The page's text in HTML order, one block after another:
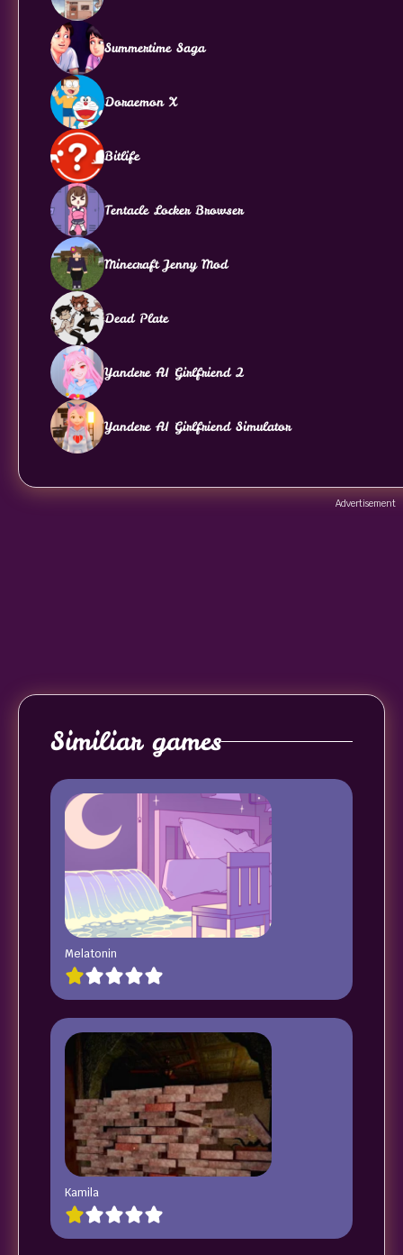
Summertime Saga
Doraemon X
Bitlife
Tentacle Locker Browser
Minecraft Jenny Mod
Dead Plate
Yandere AI Girlfriend 2
Yandere AI Girlfriend Simulator
Advertisement
Similiar games
Melatonin
Kamila